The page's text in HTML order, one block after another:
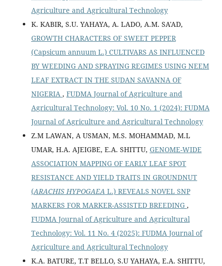
Agriculture and Agricultural Technology
K. KABIR, S.U. YAHAYA, A. LADO, A.M. SA'AD,
GROWTH CHARACTERS OF SWEET PEPPER
(Capsicum annuum L.) CULTIVARS AS INFLUENCED
BY WEEDING AND SPRAYING REGIMES USING NEEM
LEAF EXTRACT IN THE SUDAN SAVANNA OF
NIGERIA , FUDMA Journal of Agriculture and
Agricultural Technology: Vol. 10 No. 1 (2024): FUDMA
Journal of Agriculture and Agricultural Technology
Z.M LAWAN, A USMAN, M.S. MOHAMMAD, M.L
UMAR, H.A. AJEIGBE, E.A. SHITTU, GENOME-WIDE
ASSOCIATION MAPPING OF EARLY LEAF SPOT
RESISTANCE AND YIELD TRAITS IN GROUNDNUT
(ARACHIS HYPOGAEA L.) REVEALS NOVEL SNP
MARKERS FOR MARKER-ASSISTED BREEDING ,
FUDMA Journal of Agriculture and Agricultural
Technology: Vol. 11 No. 4 (2025): FUDMA Journal of
Agriculture and Agricultural Technology
K.A. BATURE, T.T BELLO, S.U YAHAYA, E.A. SHITTU,